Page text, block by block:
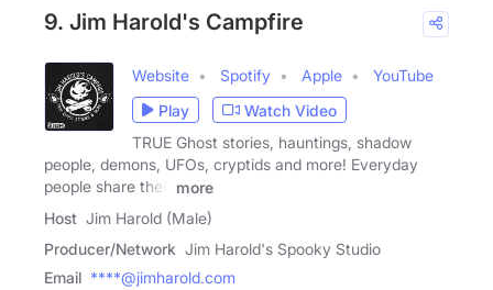
9. Jim Harold's Campfire
Website Spotify Apple
YouTube
Play
Watch Video
TRUE Ghost stories, hauntings, shadow
people, demons, UFOs, cryptids and more! Everyday
people share their
more
Host Jim Harold (Male)
Producer/Network Jim Harold's Spooky Studio
Email ****@jimharold.com